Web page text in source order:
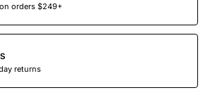
orders $249+
returns